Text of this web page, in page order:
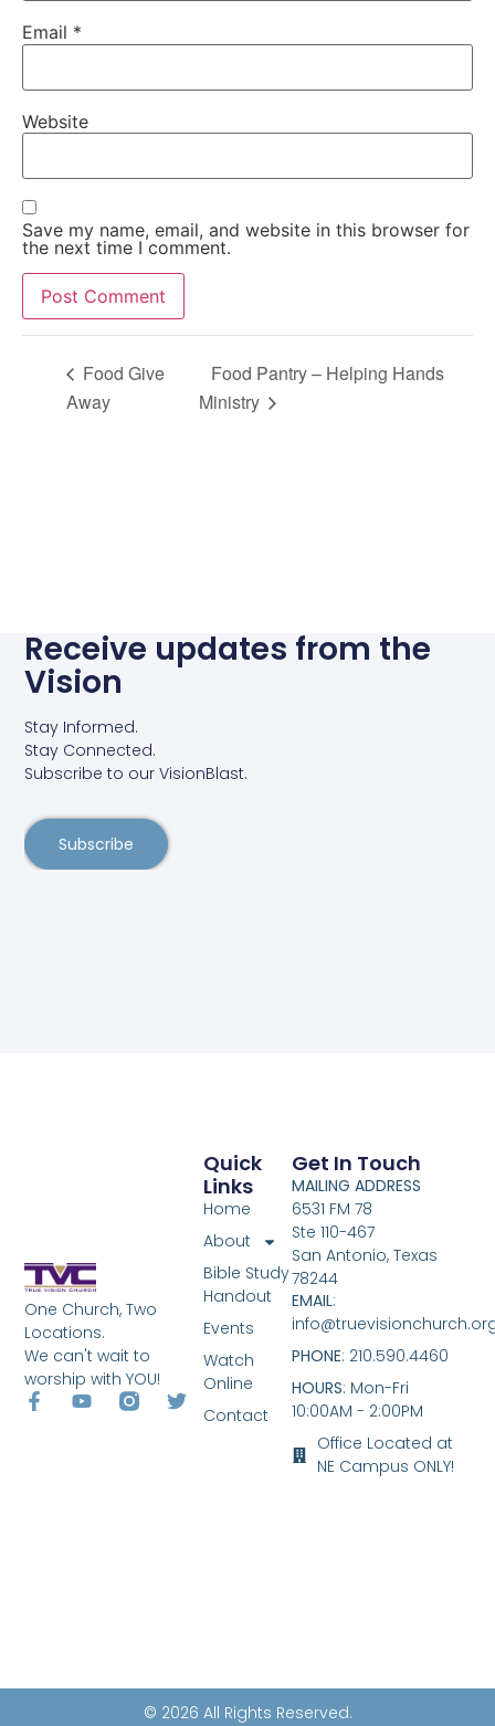
Email *
Website
Save my name, email, and website in this browser for
the next time I comment.
Food Give
Away
Food Pantry – Helping Hands
Ministry
Receive updates from the
Vision
Stay Informed.
Stay Connected.
Subscribe to our VisionBlast.
Subscribe
One Church, Two
Locations.
We can't wait to
worship with YOU!
Quick
Links
Home
About
Bible Study
Handout
Events
Watch
Online
Contact
Get In Touch
MAILING ADDRESS
6531 FM 78
Ste 110-467
San Antonio, Texas
78244
EMAIL:
PHONE: 210.590.4460
HOURS: Mon-Fri
10:00AM - 2:00PM
Office Located at
NE Campus ONLY!
© 2026 All Rights Reserved.